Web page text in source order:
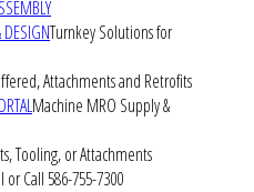
DESIGNTurnkey Solutions for
Attachments and Retrofits
Machine MRO Supply &
Tooling, or Attachments
or Call 586-755-7300